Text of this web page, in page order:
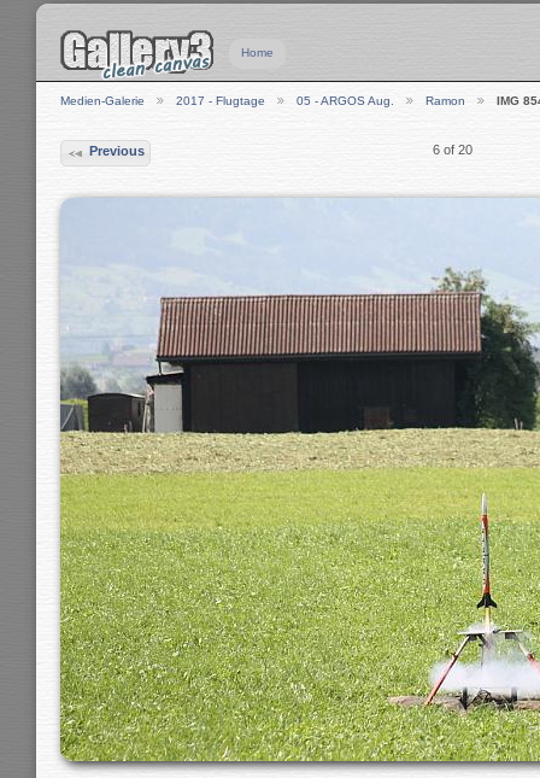
Home
Medien-Galerie 2017 - Flugtage 05 - ARGOS Aug. Ramon IMG
Previous 6 of 20